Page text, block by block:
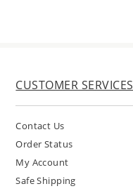
CUSTOMER SERVICES
Contact Us
Order Status
My Account
Safe Shipping